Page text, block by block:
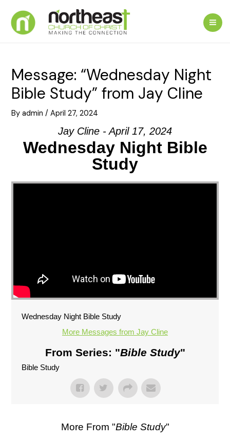
content
Message: “Wednesday Night
Bible Study” from Jay Cline
Byadmin/April 27, 2024
Jay Cline - April 17, 2024
Wednesday Night Bible
Study
Wednesday Night Bible Study
More Messages from Jay Cline
From Series: "Bible Study"
Bible Study
More From "Bible Study"